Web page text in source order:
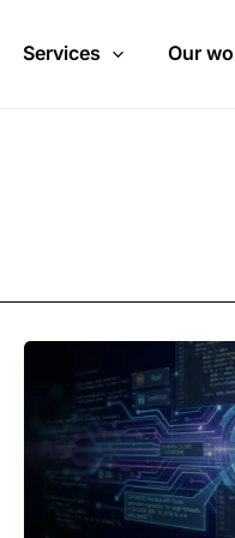
Services Our